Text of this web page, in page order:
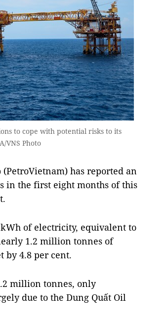
to cope with potential risks to its
VNS Photo
has reported an
in the first eight months of this
of electricity, equivalent to
1.2 million tonnes of
by 4.8 per cent.
million tonnes, only
due to the Dung Quất Oil